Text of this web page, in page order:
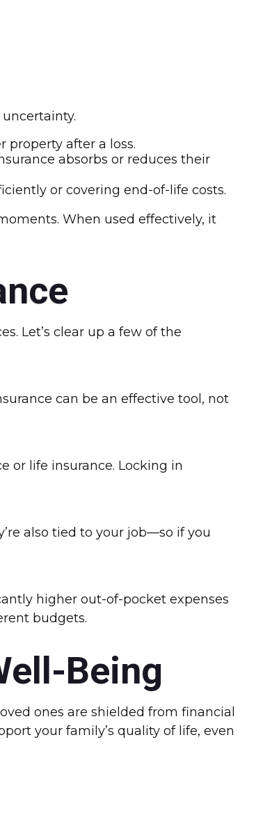
property after a loss.
absorbs or reduces their
or covering end-of-life costs.
When used effectively, it
Let’s clear up a few of the
can be an effective tool, not
or life insurance. Locking in
also tied to your job—so if you
higher out-of-pocket expenses
budgets.
Being
ones are shielded from financial
your family’s quality of life, even